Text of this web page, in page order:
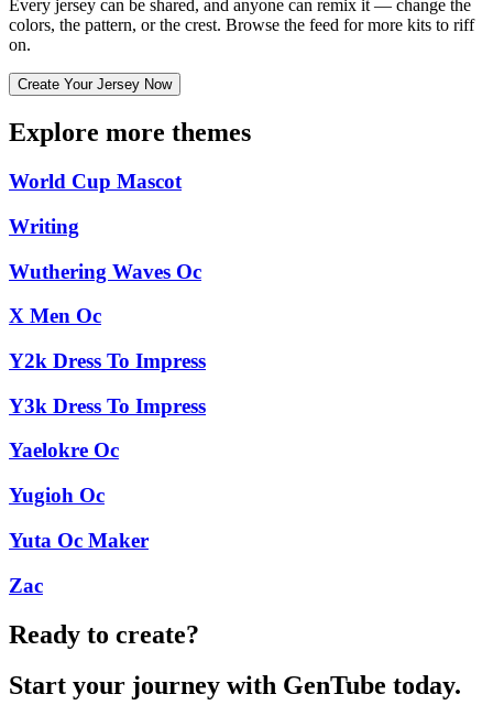
Every jersey can be shared, and anyone can remix it — change the
colors, the pattern, or the crest. Browse the feed for more kits to riff
on.
Create Your Jersey Now
Explore more themes
World Cup Mascot
Writing
Wuthering Waves Oc
X Men Oc
Y2k Dress To Impress
Y3k Dress To Impress
Yaelokre Oc
Yugioh Oc
Yuta Oc Maker
Zac
Ready to create?
Start your journey with GenTube today.